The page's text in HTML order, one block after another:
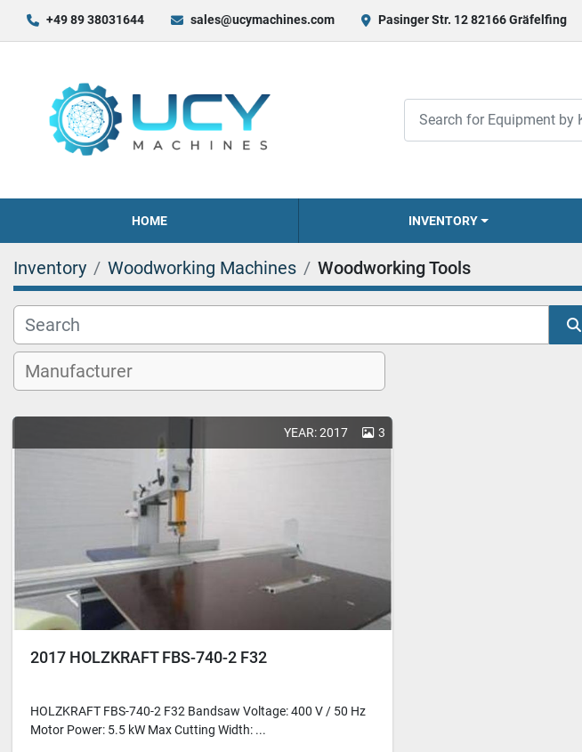
+49 89 38031644 sales@ucymachines.com Pasinger Str. 12 82166 Gräfelfing
HOME INVENTORY
Inventory Woodworking Machines Woodworking Tools
YEAR: 2017 3
2017 HOLZKRAFT FBS-740-2 F32
HOLZKRAFT FBS-740-2 F32 Bandsaw Voltage: 400 V / 50 Hz
Motor Power: 5.5 kW Max Cutting Width: ...